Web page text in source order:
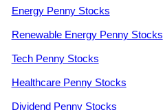
Energy Penny Stocks
Renewable Energy Penny Stocks
Tech Penny Stocks
Healthcare Penny Stocks
Dividend Penny Stocks